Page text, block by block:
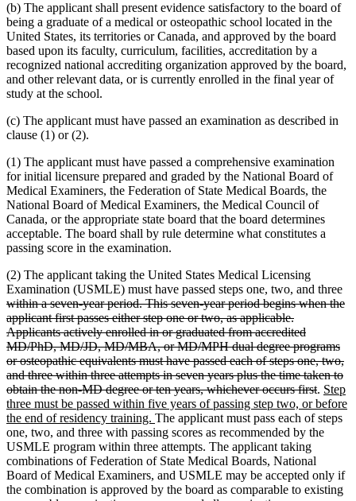
(b) The applicant shall present evidence satisfactory to the board of
being a graduate of a medical or osteopathic school located in the
United States, its territories or Canada, and approved by the board
based upon its faculty, curriculum, facilities, accreditation by a
recognized national accrediting organization approved by the board,
and other relevant data, or is currently enrolled in the final year of
study at the school.
(c) The applicant must have passed an examination as described in
clause (1) or (2).
(1) The applicant must have passed a comprehensive examination
for initial licensure prepared and graded by the National Board of
Medical Examiners, the Federation of State Medical Boards, the
National Board of Medical Examiners, the Medical Council of
Canada, or the appropriate state board that the board determines
acceptable. The board shall by rule determine what constitutes a
passing score in the examination.
(2) The applicant taking the United States Medical Licensing
Examination (USMLE) must have passed steps one, two, and three
within a seven-year period. This seven-year period begins when the
applicant first passes either step one or two, as applicable.
Applicants actively enrolled in or graduated from accredited
MD/PhD, MD/JD, MD/MBA, or MD/MPH dual degree programs
or osteopathic equivalents must have passed each of steps one, two,
and three within three attempts in seven years plus the time taken to
obtain the non-MD degree or ten years, whichever occurs firstdeleted
text
end
. new
text
begin
Step
three must be passed within five years of passing step two, or before
the end of residency training. new
text
end
The applicant must pass each of steps
one, two, and three with passing scores as recommended by the
USMLE program within three attempts. The applicant taking
combinations of Federation of State Medical Boards, National
Board of Medical Examiners, and USMLE may be accepted only if
the combination is approved by the board as comparable to existing